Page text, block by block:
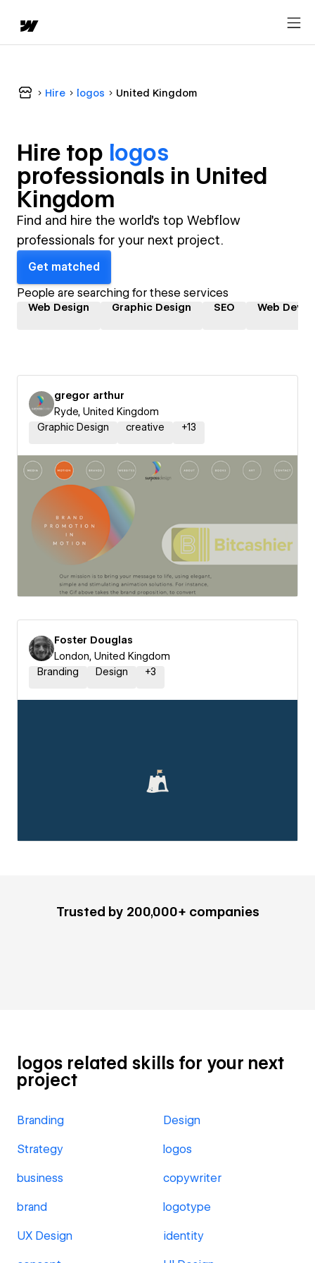
Hire logos United Kingdom
Hire top logos
professionals in United
Kingdom
Find and hire the world's top Webflow
professionals for your next project.
Get matched
People are searching for these services
Web Design Graphic Design SEO Web
gregor arthur
Ryde, United Kingdom
Graphic Design
creative +13
Foster Douglas
London, United Kingdom
Branding
Design +3
Trusted by 200,000+ companies
logos related skills for your next
project
Branding Design
Strategy logos
business copywriter
brand logotype
UX Design identity